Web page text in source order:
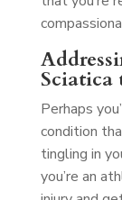
Sciatica
Perhaps
condition
tingling in
you’re an